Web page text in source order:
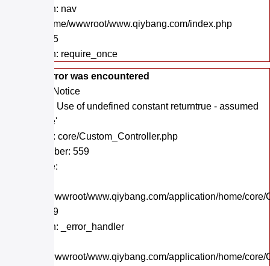
Function: nav
File: /home/wwwroot/www.qiybang.com/index.php
Line: 295
Function: require_once
A PHP Error was encountered
Severity: Notice
Message: Use of undefined constant returntrue - assumed
'returntrue'
Filename: core/Custom_Controller.php
Line Number: 559
Backtrace:
/home/wwwroot/www.qiybang.com/application/home/
Line: 559
Function: _error_handler
/home/wwwroot/www.qiybang.com/application/home/